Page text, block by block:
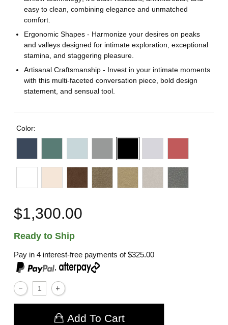
easy to clean, combining elegance and unmatched
comfort.
Ergonomic Shapes - Harmonize your desires on peaks
and valleys designed for intimate exploration, exceptional
stamina, and staggering pleasure.
Artisanal Craftsmanship - Invest in your intimate moments
with this multi-faceted conversation piece, bold design
statement, and sensual tool.
Color:
$1,300.00
Ready to Ship
Pay in 4 interest-free payments of$325.00
,
Add To Cart